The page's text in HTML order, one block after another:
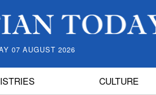
07 AUGUST 2026
CULTURE